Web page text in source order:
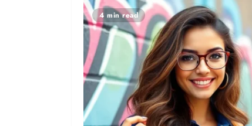
4 min read